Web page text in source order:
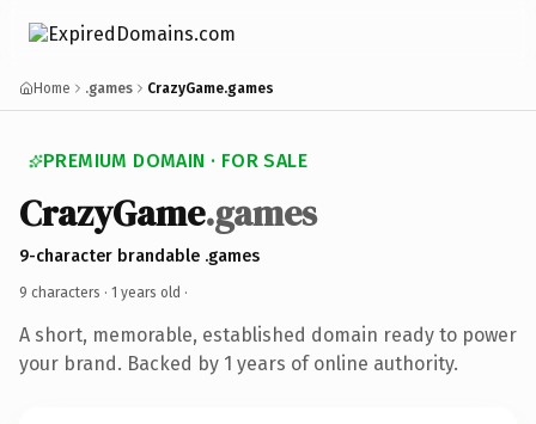
Home .games CrazyGame.games
PREMIUM DOMAIN · FOR SALE
CrazyGame.games
9-character brandable .games
9 characters · 1 years old ·
A short, memorable, established domain ready to power
your brand. Backed by 1 years of online authority.